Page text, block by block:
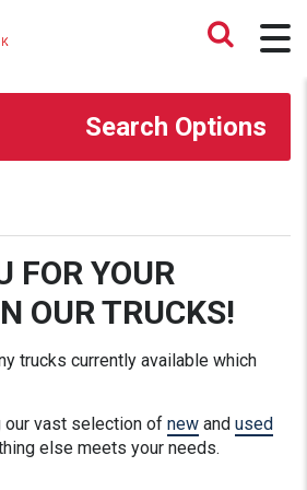
170200.00
Search Options
FOR YOUR
OUR TRUCKS!
trucks currently available which
our vast selection of new and used
else meets your needs.